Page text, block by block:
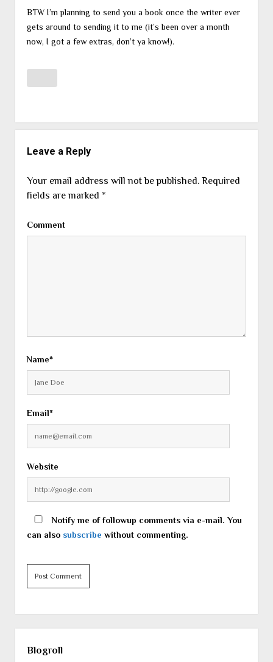
BTW I’m planning to send you a book once the writer ever
gets around to sending it to me (it’s been over a month
now, I got a few extras, don’t ya know!).
Leave a Reply
Your email address will not be published. Required
fields are marked *
Comment
Name*
Email*
Website
Notify me of followup comments via e-mail. You
can also subscribe without commenting.
Blogroll